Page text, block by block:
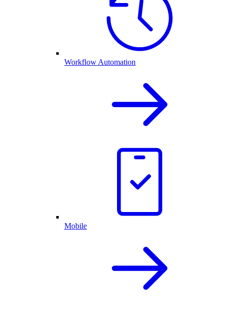
Workflow Automation
Mobile